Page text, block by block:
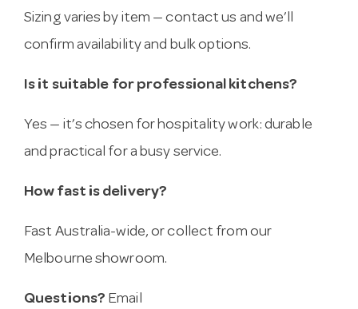
Sizing varies by item — contact us and we’ll
confirm availability and bulk options.
Is it suitable for professional kitchens?
Yes — it’s chosen for hospitality work: durable
and practical for a busy service.
How fast is delivery?
Fast Australia-wide, or collect from our
Melbourne showroom.
Questions? Email